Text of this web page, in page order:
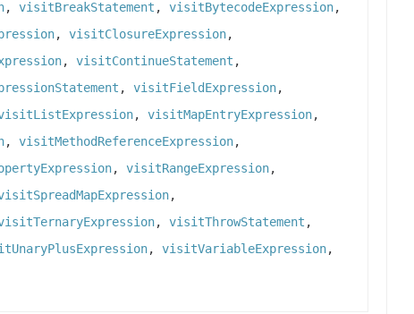
, visitBreakStatement , visitBytecodeExpression,
, visitClosureExpression,
, visitContinueStatement ,
, visitFieldExpression,
, visitMapEntryExpression,
, visitMethodReferenceExpression,
, visitRangeExpression,
,
, visitThrowStatement ,
, visitVariableExpression,